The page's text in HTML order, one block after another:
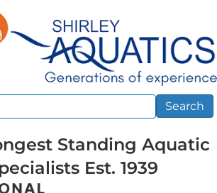
Search
Standing Aquatic
Est. 1939